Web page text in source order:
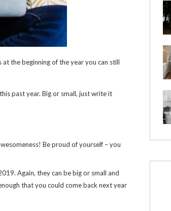
the beginning of the year you can still
past year. Big or small, just write it
Be proud of yourself – you
Again, they can be big or small and
that you could come back next year